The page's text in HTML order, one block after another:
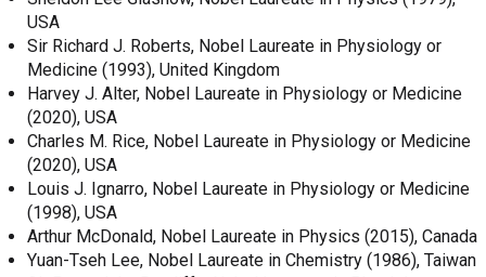
USA
Sir Richard J. Roberts, Nobel Laureate in Physiology or
Medicine (1993), United Kingdom
Harvey J. Alter, Nobel Laureate in Physiology or Medicine
(2020), USA
Charles M. Rice, Nobel Laureate in Physiology or Medicine
(2020), USA
Louis J. Ignarro, Nobel Laureate in Physiology or Medicine
(1998), USA
Arthur McDonald, Nobel Laureate in Physics (2015), Canada
Yuan-Tseh Lee, Nobel Laureate in Chemistry (1986), Taiwan